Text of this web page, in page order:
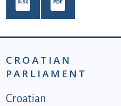
CROATIAN
PARLIAMENT
Podnožje istaknute
Croatian